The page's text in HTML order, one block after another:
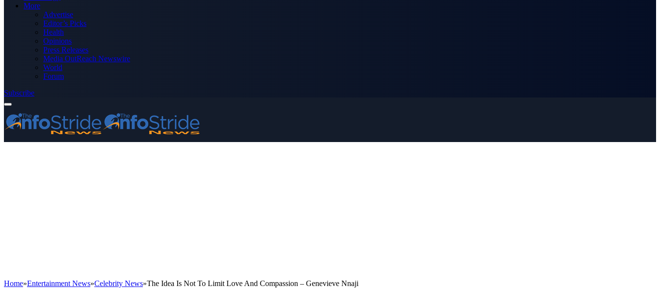
More
Advertise
Editor’s Picks
Health
Opinions
Press Releases
Media OutReach Newswire
World
Forum
Subscribe
Home»Entertainment News»Celebrity News»The Idea Is Not To Limit Love And Compassion – Genevieve Nnaji